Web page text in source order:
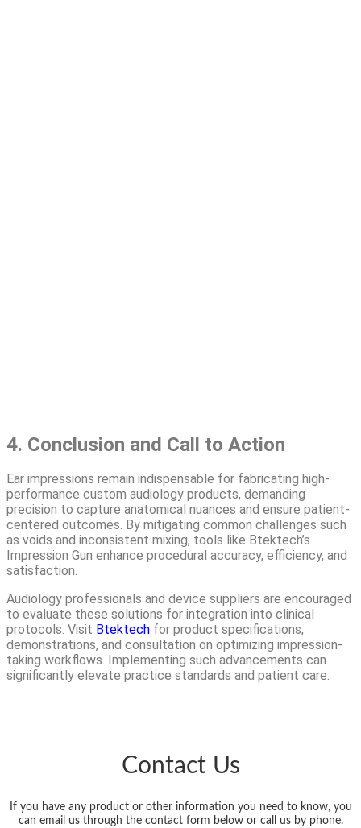
4. Conclusion and Call to Action
Ear impressions remain indispensable for fabricating high-
performance custom audiology products, demanding
precision to capture anatomical nuances and ensure patient-
centered outcomes. By mitigating common challenges such
as voids and inconsistent mixing, tools like Btektech’s
Impression Gun enhance procedural accuracy, efficiency, and
satisfaction.
Audiology professionals and device suppliers are encouraged
to evaluate these solutions for integration into clinical
protocols. Visit Btektech for product specifications,
demonstrations, and consultation on optimizing impression-
taking workflows. Implementing such advancements can
significantly elevate practice standards and patient care.
Contact Us
If you have any product or other information you need to know, you
can email us through the contact form below or call us by phone.